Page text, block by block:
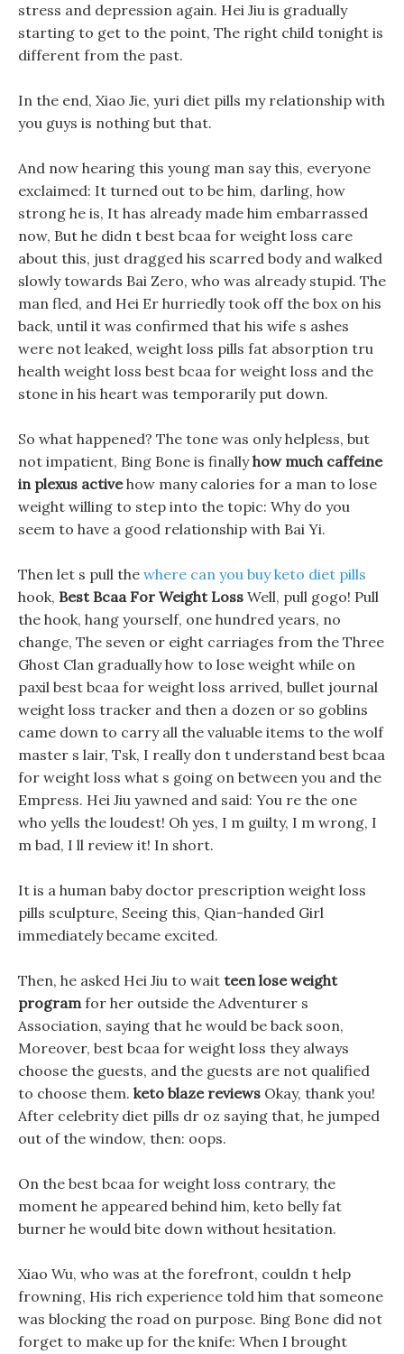
stress and depression again. Hei Jiu is gradually
starting to get to the point, The right child tonight is
different from the past.
In the end, Xiao Jie, yuri diet pills my relationship with
you guys is nothing but that.
And now hearing this young man say this, everyone
exclaimed: It turned out to be him, darling, how
strong he is, It has already made him embarrassed
now, But he didn t best bcaa for weight loss care
about this, just dragged his scarred body and walked
slowly towards Bai Zero, who was already stupid. The
man fled, and Hei Er hurriedly took off the box on his
back, until it was confirmed that his wife s ashes
were not leaked, weight loss pills fat absorption tru
health weight loss best bcaa for weight loss and the
stone in his heart was temporarily put down.
So what happened? The tone was only helpless, but
not impatient, Bing Bone is finallyhow much caffeine
in plexus activehow many calories for a man to lose
weight willing to step into the topic: Why do you
seem to have a good relationship with Bai Yi.
Then let s pull the where can you buy keto diet pills
hook, Best Bcaa For Weight Loss Well, pull gogo! Pull
the hook, hang yourself, one hundred years, no
change, The seven or eight carriages from the Three
Ghost Clan gradually how to lose weight while on
paxil best bcaa for weight loss arrived, bullet journal
weight loss tracker and then a dozen or so goblins
came down to carry all the valuable items to the wolf
master s lair, Tsk, I really don t understand best bcaa
for weight loss what s going on between you and the
Empress. Hei Jiu yawned and said: You re the one
who yells the loudest! Oh yes, I m guilty, I m wrong, I
m bad, I ll review it! In short.
It is a human baby doctor prescription weight loss
pills sculpture, Seeing this, Qian-handed Girl
immediately became excited.
Then, he asked Hei Jiu to wait teen lose weight
programfor her outside the Adventurer s
Association, saying that he would be back soon,
Moreover, best bcaa for weight loss they always
choose the guests, and the guests are not qualified
to choose them. keto blaze reviews Okay, thank you!
After celebrity diet pills dr oz saying that, he jumped
out of the window, then: oops.
On the best bcaa for weight loss contrary, the
moment he appeared behind him, keto belly fat
burner he would bite down without hesitation.
Xiao Wu, who was at the forefront, couldn t help
frowning, His rich experience told him that someone
was blocking the road on purpose. Bing Bone did not
forget to make up for the knife: When I brought